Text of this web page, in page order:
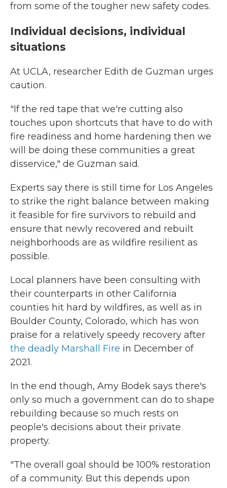
from some of the tougher new safety codes.
Individual decisions, individual
situations
At UCLA, researcher Edith de Guzman urges
caution.
"If the red tape that we're cutting also
touches upon shortcuts that have to do with
fire readiness and home hardening then we
will be doing these communities a great
disservice," de Guzman said.
Experts say there is still time for Los Angeles
to strike the right balance between making
it feasible for fire survivors to rebuild and
ensure that newly recovered and rebuilt
neighborhoods are as wildfire resilient as
possible.
Local planners have been consulting with
their counterparts in other California
counties hit hard by wildfires, as well as in
Boulder County, Colorado, which has won
praise for a relatively speedy recovery after
the deadly Marshall Fire in December of
2021.
In the end though, Amy Bodek says there's
only so much a government can do to shape
rebuilding because so much rests on
people's decisions about their private
property.
"The overall goal should be 100% restoration
of a community. But this depends upon